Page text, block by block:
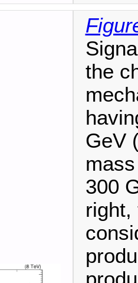
the
GeV
300
right,